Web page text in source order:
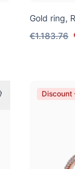
Gold ring,
€1.183.76
Discount